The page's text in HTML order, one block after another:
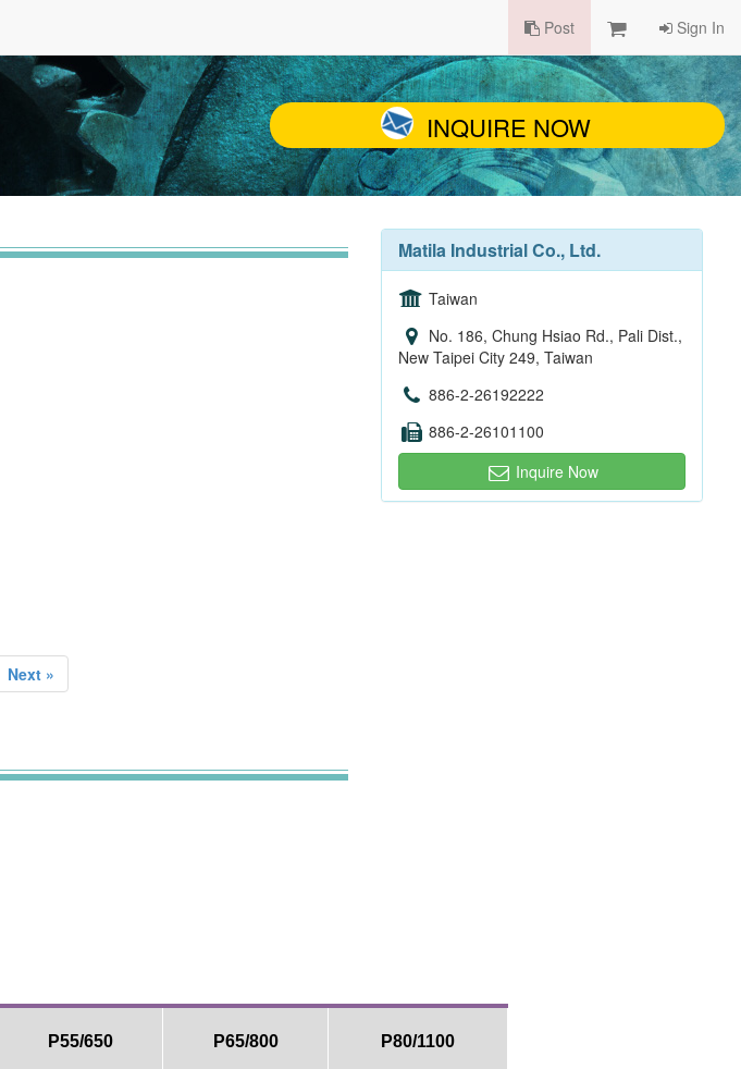
Post Sign In
INQUIRE NOW
Next »
P55/650 P65/800 P80/1100
Matila Industrial Co., Ltd.
Taiwan
No. 186, Chung Hsiao Rd., Pali Dist.,
New Taipei City 249, Taiwan
886-2-26192222
886-2-26101100
Inquire Now